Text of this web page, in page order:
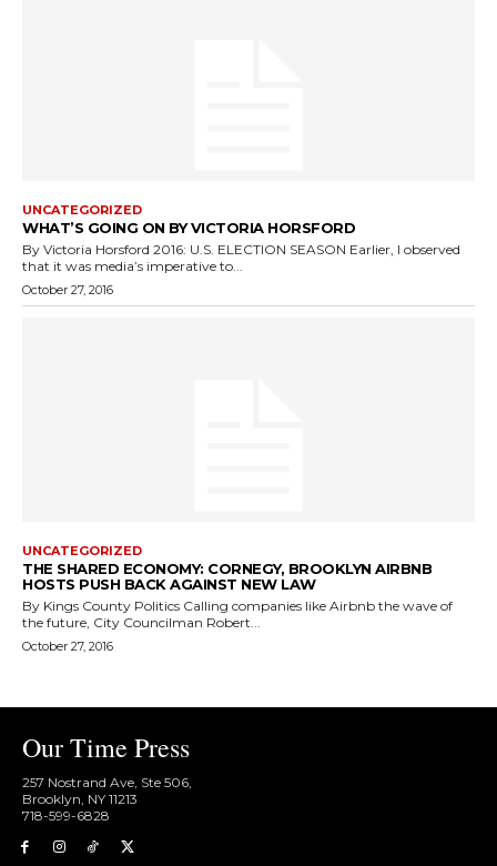
UNCATEGORIZED
WHAT’S GOING ON BY VICTORIA HORSFORD
By Victoria Horsford 2016: U.S. ELECTION SEASON Earlier, I observed
that it was media’s imperative to...
October 27, 2016
UNCATEGORIZED
THE SHARED ECONOMY: CORNEGY, BROOKLYN AIRBNB
HOSTS PUSH BACK AGAINST NEW LAW
By Kings County Politics Calling companies like Airbnb the wave of
the future, City Councilman Robert...
October 27, 2016
Our Time Press
257 Nostrand Ave, Ste 506,
Brooklyn, NY 11213
718-599-6828​